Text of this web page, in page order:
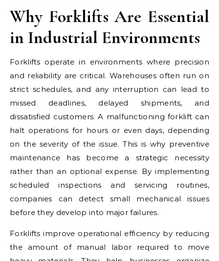
Why Forklifts Are Essential
in Industrial Environments
Forklifts operate in environments where precision
and reliability are critical. Warehouses often run on
strict schedules, and any interruption can lead to
missed deadlines, delayed shipments, and
dissatisfied customers. A malfunctioning forklift can
halt operations for hours or even days, depending
on the severity of the issue. This is why preventive
maintenance has become a strategic necessity
rather than an optional expense. By implementing
scheduled inspections and servicing routines,
companies can detect small mechanical issues
before they develop into major failures.
Forklifts improve operational efficiency by reducing
the amount of manual labor required to move